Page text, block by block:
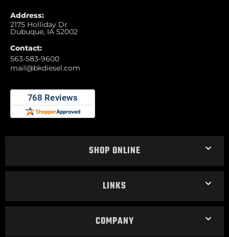
Address:
2175 Holliday Dr
Dubuque, IA 52002
Contact:
563-583-9600
mail@bkdiesel.com
SHOP ONLINE
LINKS
COMPANY